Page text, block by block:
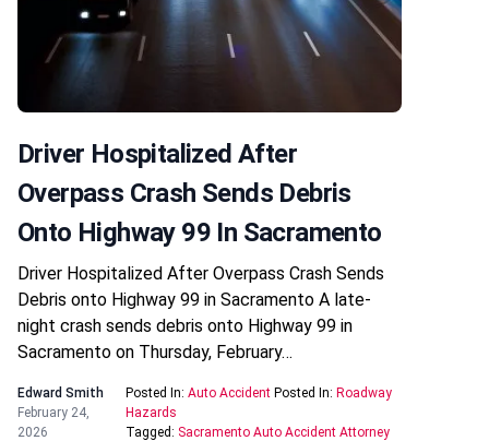
Driver Hospitalized After
Overpass Crash Sends Debris
Onto Highway 99 In Sacramento
Driver Hospitalized After Overpass Crash Sends
Debris onto Highway 99 in Sacramento A late-
night crash sends debris onto Highway 99 in
Sacramento on Thursday, February…
Edward Smith
February 24,
2026
Posted In:Auto Accident Posted In: Roadway
Hazards
Tagged: Sacramento Auto Accident Attorney